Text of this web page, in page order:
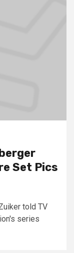
Set Pics
told TV
series